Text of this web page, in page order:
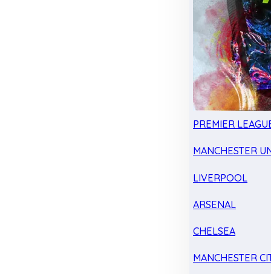
PREMIER
MANCHESTER
LIVERPOOL
ARSENAL
CHELSEA
MANCHESTER